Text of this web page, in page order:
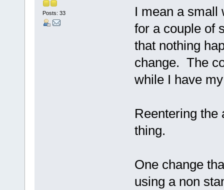
Posts: 33
I mean a small
for a couple of
that nothing
change. The
while I have
Reentering the
thing.
One change
using a non